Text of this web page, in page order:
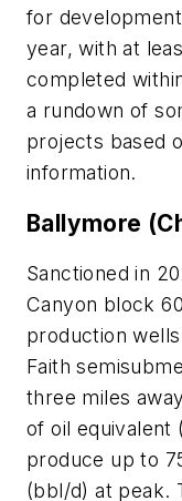
for
year, with at
completed
a rundown of
projects based
information.
Ballymore
Sanctioned in
Canyon block
production
Faith
three miles
of oil equivalent
produce up to
(bbl/d) at peak.